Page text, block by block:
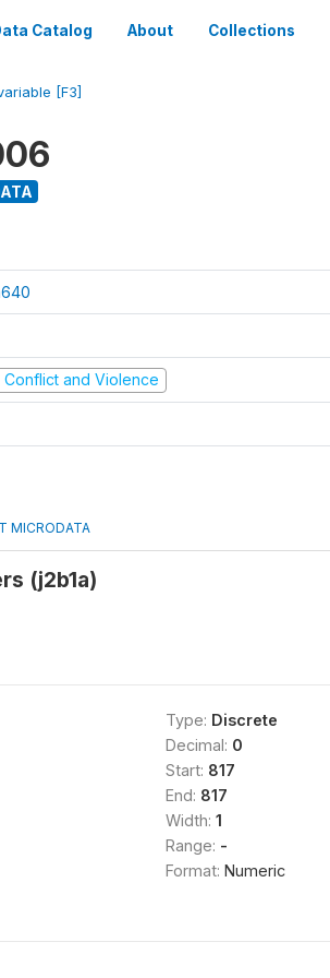
Catalog About Collections
[F3]
Conflict and Violence
MICRODATA
(j2b1a)
Type: Discrete
Decimal: 0
Start: 817
End: 817
Width: 1
Range: -
Format: Numeric